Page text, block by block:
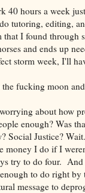
40 hours a week
tutoring, editing,
I found
and ends up
storm week, I'll
fucking moon
about how
enough? Was
Social Justice?
I do if I
try to do four.
to do right
message to